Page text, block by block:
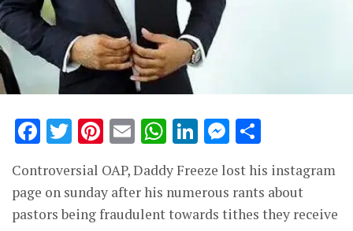
Facebook
Twitter
Pinterest
EmailWhatsApp
LinkedIn
Controversial OAP, Daddy Freeze lost his instagram
page on sunday after his numerous rants about
pastors being fraudulent towards tithes they receive